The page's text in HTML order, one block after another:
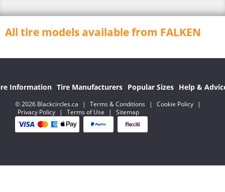
All tire models available from FALKEN
Information Tire Manufacturers Popular Sizes Help &
© 2026 Blackcircles.ca | Terms & Conditions | Cookie Policy
|
Privacy Policy
| Terms of Use | Sitemap